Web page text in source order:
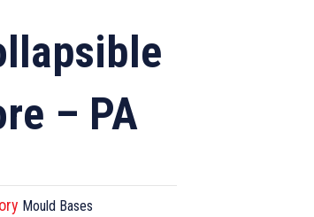
– PA
Mould Bases